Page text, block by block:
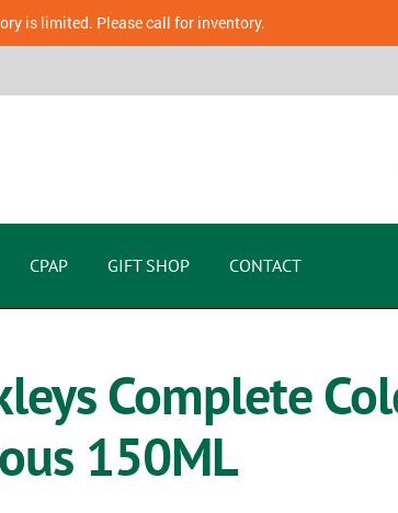
is limited. Please call for inventory.
CPAP GIFT SHOP CONTACT
Complete
150ML